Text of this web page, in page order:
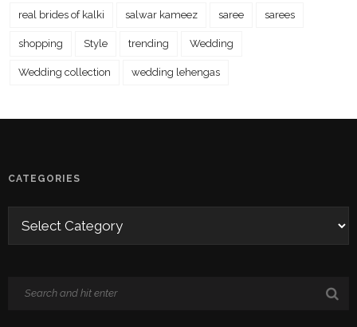
real brides of kalki salwar kameez saree sarees
shopping Style trending Wedding
Wedding collection wedding lehengas
CATEGORIES